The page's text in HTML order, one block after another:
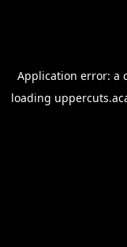
Application error: a
loading